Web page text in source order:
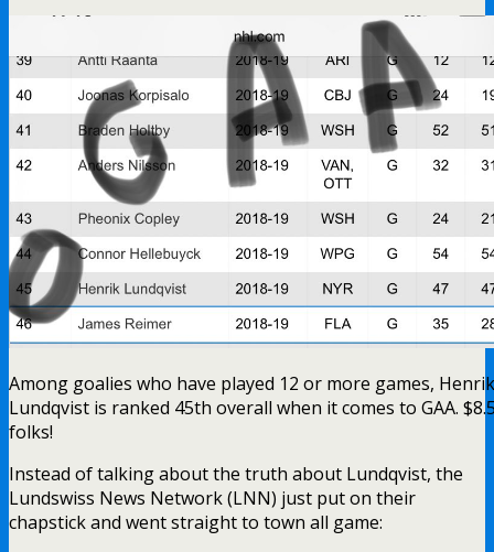
Lundqvist is ranked 45th overall when it comes to GAA.
Instead of talking about the truth about Lundqvist, the
Lundswiss News Network (LNN) just put on their
chapstick and went straight to town all game:
When do the wives of Micheletti and
Valiquette question the sexuality of
their husbands? I’ve never seen
grown men love another man on
television like this. It never ends.
Even televangelists don’t love Jesus
Some of the best nonsense from Steve and Joe tonight,
and I’m paraphrasing here, as I’m not wasting my time
“He battles so hard.” – Yea, he battles so hard by playing
against every last place team he can find and ducking